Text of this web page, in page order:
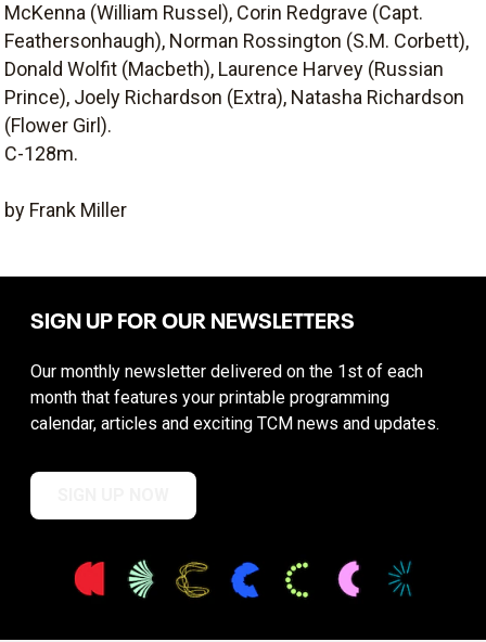
McKenna (William Russel), Corin Redgrave (Capt.
Feathersonhaugh), Norman Rossington (S.M. Corbett),
Donald Wolfit (Macbeth), Laurence Harvey (Russian
Prince), Joely Richardson (Extra), Natasha Richardson
(Flower Girl).
C-128m.
by Frank Miller
SIGN UP FOR OUR NEWSLETTERS
Our monthly newsletter delivered on the 1st of each
month that features your printable programming
calendar, articles and exciting TCM news and updates.